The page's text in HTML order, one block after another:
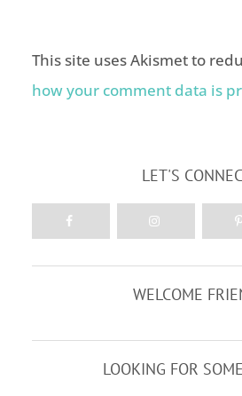
This site uses Akismet to
how your comment data is
LET'S
WELCOME
LOOKING FOR